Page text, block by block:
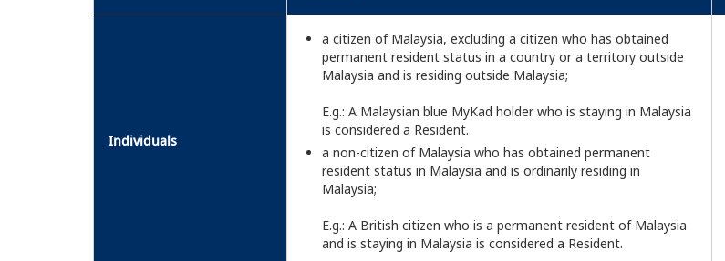
Individuals
a citizen of Malaysia, excluding a citizen who has obtained
permanent resident status in a country or a territory outside
Malaysia and is residing outside Malaysia;
E.g.: A Malaysian blue MyKad holder who is staying in Malaysia
is considered a Resident.
a non-citizen of Malaysia who has obtained permanent
resident status in Malaysia and is ordinarily residing in
Malaysia;
E.g.: A British citizen who is a permanent resident of Malaysia
and is staying in Malaysia is considered a Resident.